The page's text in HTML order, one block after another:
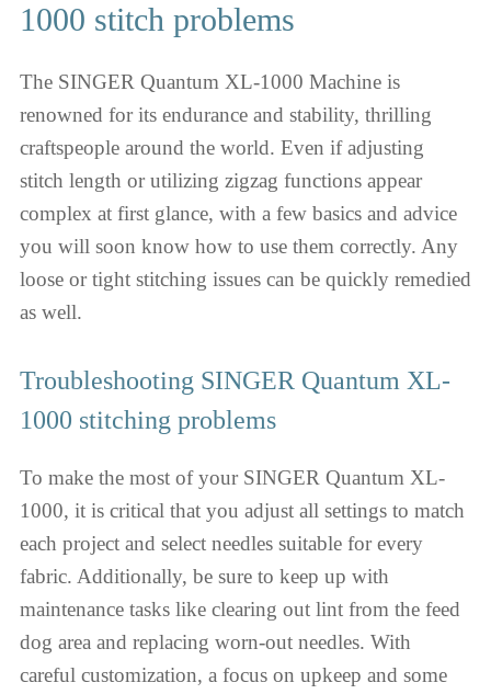
1000 stitch problems
The SINGER Quantum XL-1000 Machine is
renowned for its endurance and stability, thrilling
craftspeople around the world. Even if adjusting
stitch length or utilizing zigzag functions appear
complex at first glance, with a few basics and advice
you will soon know how to use them correctly. Any
loose or tight stitching issues can be quickly remedied
as well.
Troubleshooting SINGER Quantum XL-
1000 stitching problems
To make the most of your SINGER Quantum XL-
1000, it is critical that you adjust all settings to match
each project and select needles suitable for every
fabric. Additionally, be sure to keep up with
maintenance tasks like clearing out lint from the feed
dog area and replacing worn-out needles. With
careful customization, a focus on upkeep and some